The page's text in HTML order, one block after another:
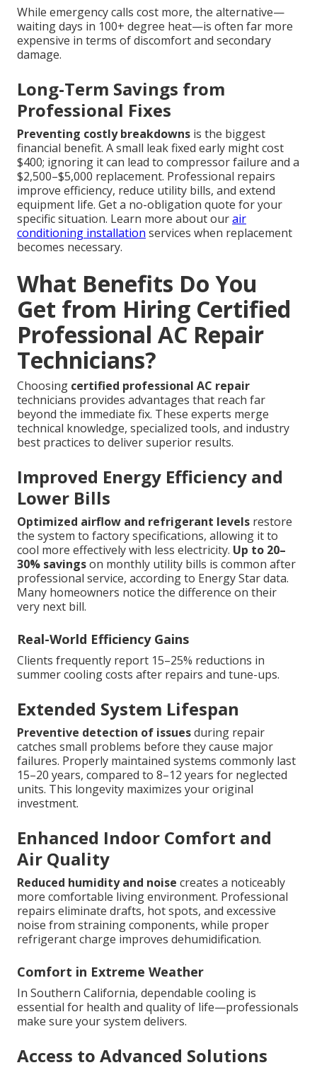
While emergency calls cost more, the alternative—
waiting days in 100+ degree heat—is often far more
expensive in terms of discomfort and secondary
damage.
Long-Term Savings from
Professional Fixes
Preventing costly breakdowns is the biggest
financial benefit. A small leak fixed early might cost
$400; ignoring it can lead to compressor failure and a
$2,500–$5,000 replacement. Professional repairs
improve efficiency, reduce utility bills, and extend
equipment life. Get a no-obligation quote for your
specific situation. Learn more about ourair
conditioning installation services when replacement
becomes necessary.
What Benefits Do You
Get from Hiring Certified
Professional AC Repair
Technicians?
Choosing certified professional AC repair
technicians provides advantages that reach far
beyond the immediate fix. These experts merge
technical knowledge, specialized tools, and industry
best practices to deliver superior results.
Improved Energy Efficiency and
Lower Bills
Optimized airflow and refrigerant levels restore
the system to factory specifications, allowing it to
cool more effectively with less electricity. Up to 20–
30% savingson monthly utility bills is common after
professional service, according to Energy Star data.
Many homeowners notice the difference on their
very next bill.
Real-World Efficiency Gains
Clients frequently report 15–25% reductions in
summer cooling costs after repairs and tune-ups.
Extended System Lifespan
Preventive detection of issuesduring repair
catches small problems before they cause major
failures. Properly maintained systems commonly last
15–20 years, compared to 8–12 years for neglected
units. This longevity maximizes your original
investment.
Enhanced Indoor Comfort and
Air Quality
Reduced humidity and noise creates a noticeably
more comfortable living environment. Professional
repairs eliminate drafts, hot spots, and excessive
noise from straining components, while proper
refrigerant charge improves dehumidification.
Comfort in Extreme Weather
In Southern California, dependable cooling is
essential for health and quality of life—professionals
make sure your system delivers.
Access to Advanced Solutions